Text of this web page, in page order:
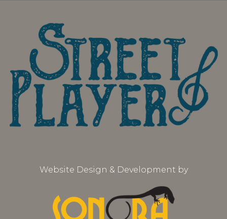
Website Design & Development by